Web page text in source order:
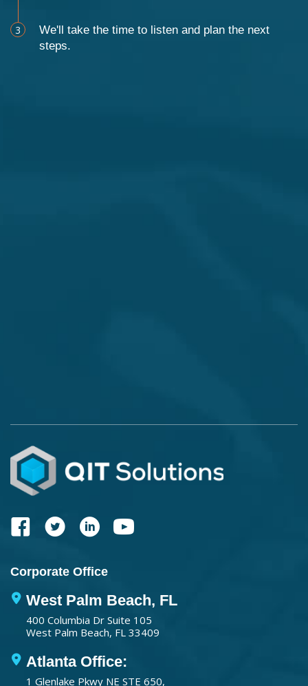
3
We'll take the time to listen and plan the next
steps.
Corporate Office
West Palm Beach, FL
400 Columbia Dr Suite 105
West Palm Beach, FL 33409
Atlanta Office:
1 Glenlake Pkwy NE STE 650,